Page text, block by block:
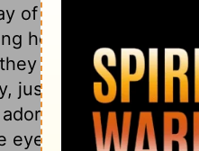
of duty. It is a sure
hopes. The
are right, they
just, and good. By
his gospel.
eyes; they bring us